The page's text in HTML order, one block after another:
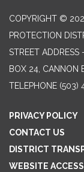
COPYRIGHT ©
PROTECTION
STREET
BOX 24, CANNON
TELEPHONE (503)
PRIVACY POLICY
CONTACT US
DISTRICT
WEBSITE